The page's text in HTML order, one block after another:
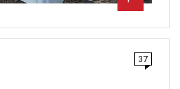
37